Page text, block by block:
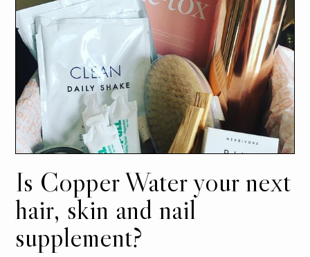
Is Copper Water your next
hair, skin and nail
supplement?